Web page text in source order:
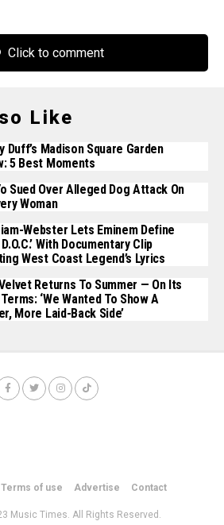
Click to comment
Like
Duff’s Madison Square Garden
5 Best Moments
Sued Over Alleged Dog Attack On
Woman
Webster Lets Eminem Define
D.O.C.’ With Documentary Clip
West Coast Legend’s Lyrics
Returns To Summer — On Its
‘We Wanted To Show A
More Laid-Back Side’
Terms of use Advertise Contact
Music Times. All Rights Reserved.